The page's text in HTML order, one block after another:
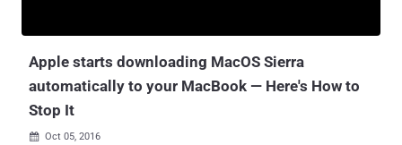
Apple starts downloading MacOS Sierra
automatically to your MacBook — Here's How to
Stop It
 Oct 05, 2016